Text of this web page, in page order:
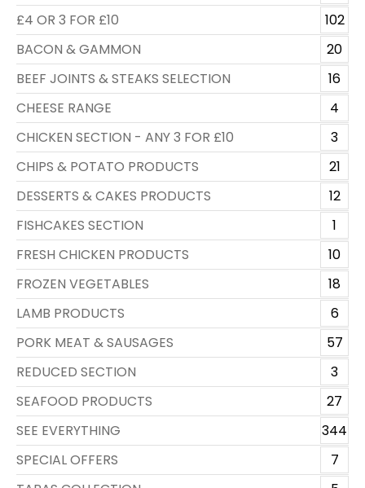
£4 OR 3 FOR £10
102
BACON & GAMMON
20
BEEF JOINTS & STEAKS SELECTION
16
CHEESE RANGE
4
CHICKEN SECTION - ANY 3 FOR £10
3
CHIPS & POTATO PRODUCTS
21
DESSERTS & CAKES PRODUCTS
12
FISHCAKES SECTION
1
FRESH CHICKEN PRODUCTS
10
FROZEN VEGETABLES
18
LAMB PRODUCTS
6
PORK MEAT & SAUSAGES
57
REDUCED SECTION
3
SEAFOOD PRODUCTS
27
SEE EVERYTHING
344
SPECIAL OFFERS
7